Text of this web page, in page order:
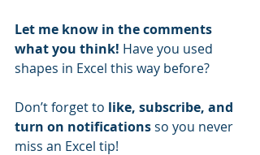
Let me know in the comments
what you think! Have you used
shapes in Excel this way before?
Don’t forget to like, subscribe, and
turn on notifications so you never
miss an Excel tip!